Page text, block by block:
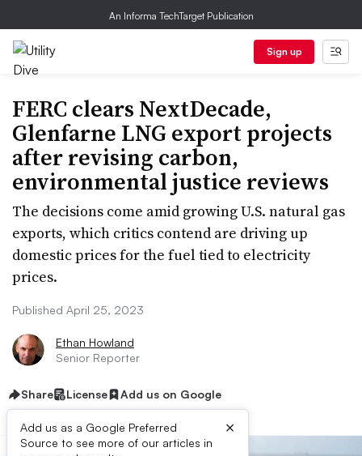
An Informa TechTarget Publication
Sign up
FERC clears NextDecade,
Glenfarne LNG export projects
after revising carbon,
environmental justice reviews
The decisions come amid growing U.S. natural gas
exports, which critics contend are driving up
domestic prices for the fuel tied to electricity
prices.
Published April 25, 2023
Ethan Howland
Senior Reporter
Share License Add us on Google
Add us as a Google Preferred
Source to see more of our articles in
×